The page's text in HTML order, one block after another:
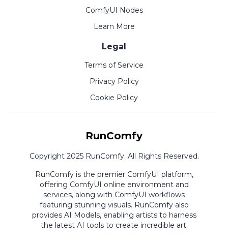
ComfyUI Nodes
Learn More
Legal
Terms of Service
Privacy Policy
Cookie Policy
RunComfy
Copyright 2025 RunComfy. All Rights Reserved.
RunComfy is the premier ComfyUI platform,
offering ComfyUI online environment and
services, along with ComfyUI workflows
featuring stunning visuals. RunComfy also
provides AI Models, enabling artists to harness
the latest AI tools to create incredible art.